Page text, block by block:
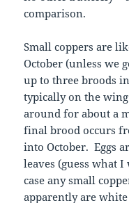
comparison.
Small coppers are
October (unless we
up to three broods
typically on the
around for about a
final brood occurs
into October. Eggs
leaves (guess what
case any small
apparently are